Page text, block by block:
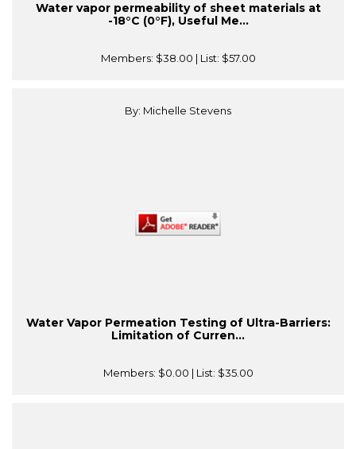
Water vapor permeability of sheet materials at
-18°C (0°F), Useful Me...
Members: $38.00 | List: $57.00
By: Michelle Stevens
Water Vapor Permeation Testing of Ultra-Barriers:
Limitation of Curren...
Members: $0.00 | List: $35.00